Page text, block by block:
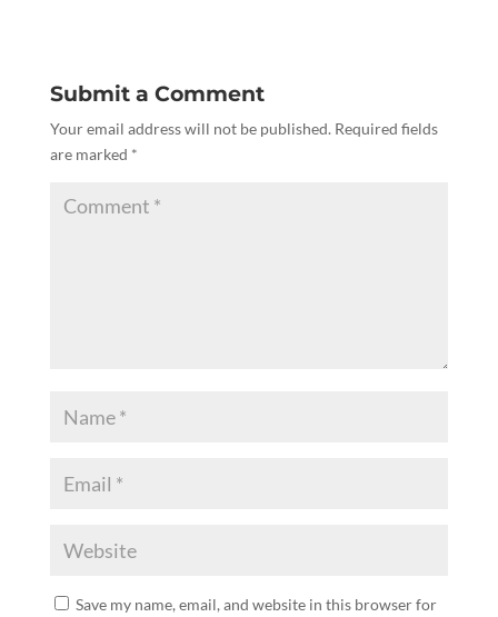
Submit a Comment
Your email address will not be published. Required fields
are marked *
Save my name, email, and website in this browser for